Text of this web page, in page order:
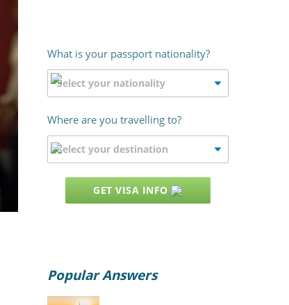
What is your passport nationality?
Where are you travelling to?
GET VISA INFO
Popular Answers